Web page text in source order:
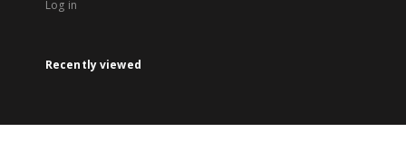
Log in
Recently viewed